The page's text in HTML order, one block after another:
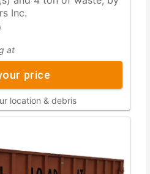
Inc.
at
price
location & debris